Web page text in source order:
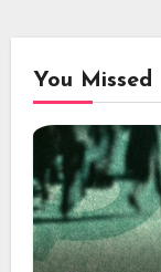
You Missed